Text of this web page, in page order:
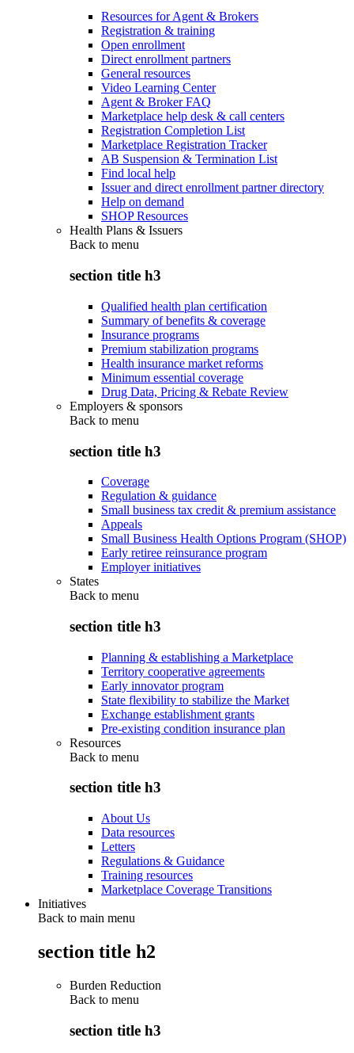
Resources for Agent & Brokers
Registration & training
Open enrollment
Direct enrollment partners
General resources
Video Learning Center
Agent & Broker FAQ
Marketplace help desk & call centers
Registration Completion List
Marketplace Registration Tracker
AB Suspension & Termination List
Find local help
Issuer and direct enrollment partner directory
Help on demand
SHOP Resources
Health Plans & Issuers
Back to menu
section title h3
Qualified health plan certification
Summary of benefits & coverage
Insurance programs
Premium stabilization programs
Health insurance market reforms
Minimum essential coverage
Drug Data, Pricing & Rebate Review
Employers & sponsors
Back to menu
section title h3
Coverage
Regulation & guidance
Small business tax credit & premium assistance
Appeals
Small Business Health Options Program (SHOP)
Early retiree reinsurance program
Employer initiatives
States
Back to menu
section title h3
Planning & establishing a Marketplace
Territory cooperative agreements
Early innovator program
State flexibility to stabilize the Market
Exchange establishment grants
Pre-existing condition insurance plan
Resources
Back to menu
section title h3
About Us
Data resources
Letters
Regulations & Guidance
Training resources
Marketplace Coverage Transitions
Initiatives
Back to main menu
section title h2
Burden Reduction
Back to menu
section title h3